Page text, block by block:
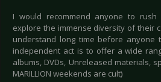
I would recommend anyone to
explore the immense diversity of their
understand long time before
independent act is to offer a wide
albums, DVDs, Unreleased materials,
MARILLION weekends are cult)